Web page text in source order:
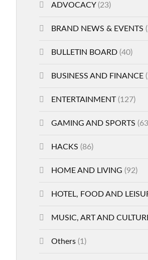
ADVOCACY(23)
BRAND NEWS & EVENTS
BULLETIN BOARD(40)
BUSINESS AND FINANCE
ENTERTAINMENT(127)
GAMING AND SPORTS
HACKS (86)
HOME AND LIVING (92)
HOTEL, FOOD AND
MUSIC, ART AND
Others(1)